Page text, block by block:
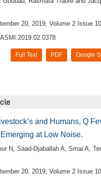
20, 2019; Volume 2 Issue
Google
PDF
Full Text
and Humans, Q
at Low Noise.
N, Saad-Djaballah A, Smai A,
20, 2019; Volume 2 Issue